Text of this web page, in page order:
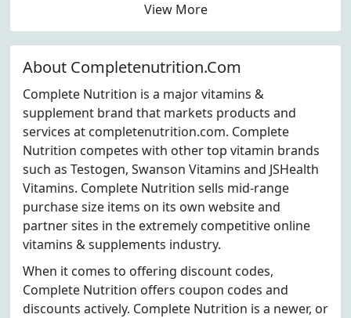
View More
About Completenutrition.Com
Complete Nutrition is a major vitamins &
supplement brand that markets products and
services at completenutrition.com. Complete
Nutrition competes with other top vitamin brands
such as Testogen, Swanson Vitamins and JSHealth
Vitamins. Complete Nutrition sells mid-range
purchase size items on its own website and
partner sites in the extremely competitive online
vitamins & supplements industry.
When it comes to offering discount codes,
Complete Nutrition offers coupon codes and
discounts actively. Complete Nutrition is a newer, or